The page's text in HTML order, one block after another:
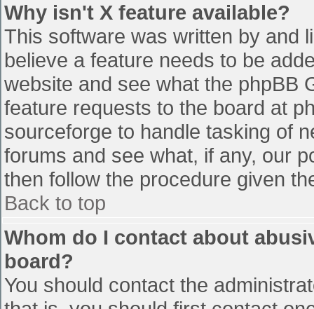
Why isn't X feature available?
This software was written by and
believe a feature needs to be
website and see what the phpBB
feature requests to the board at
sourceforge to handle tasking of
forums and see what, if any, our
then follow the procedure given
Back to top
Whom do I contact about
board?
You should contact the